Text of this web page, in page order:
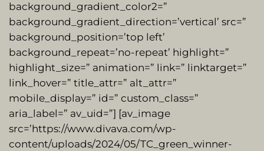
background_gradient_color2=”
background_gradient_direction=’vertical’ src=”
background_position=’top left’
background_repeat=’no-repeat’ highlight=”
highlight_size=” animation=” link=” linktarget=”
link_hover=” title_attr=” alt_attr=”
mobile_display=” id=” custom_class=”
aria_label=” av_uid=”] [av_image
src=’https://www.divava.com/wp-
content/uploads/2024/05/TC_green_winner-